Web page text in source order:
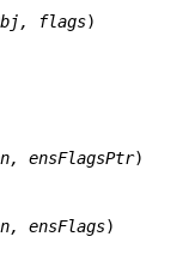
flags)
ensFlagsPtr)
ensFlags)